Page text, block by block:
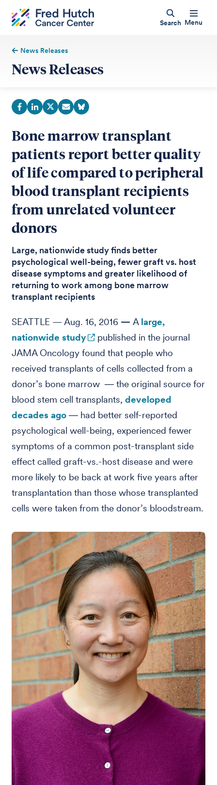
Search Menu
News Releases
News Releases
Bone marrow transplant
patients report better quality
of life compared to peripheral
blood transplant recipients
from unrelated volunteer
donors
Large, nationwide study finds better
psychological well-being, fewer graft vs. host
disease symptoms and greater likelihood of
returning to work among bone marrow
transplant recipients
SEATTLE — Aug. 16, 2016 — A large,
nationwide study
published in the journal
JAMA Oncology found that people who
received transplants of cells collected from a
donor’s bone marrow ― the original source for
blood stem cell transplants, developed
decades ago ― had better self-reported
psychological well-being, experienced fewer
symptoms of a common post-transplant side
effect called graft-vs.-host disease and were
more likely to be back at work five years after
transplantation than those whose transplanted
cells were taken from the donor’s bloodstream.